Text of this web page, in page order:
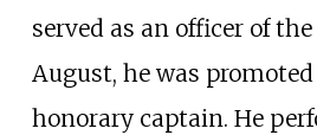
served as an officer of
August, he was
honorary captain. He